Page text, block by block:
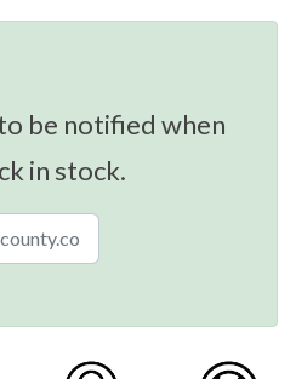
be notified when
in stock.